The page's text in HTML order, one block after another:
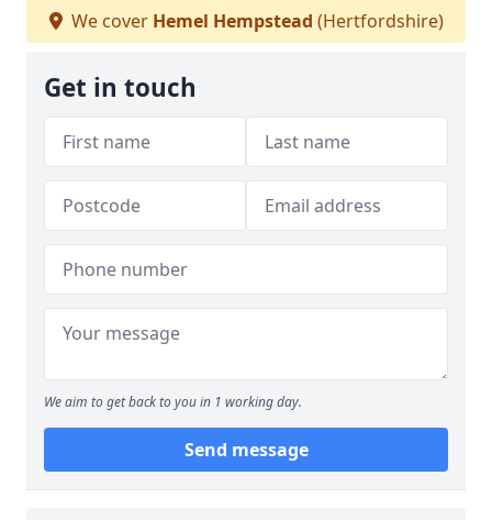
We cover Hemel Hempstead (Hertfordshire)
Get in touch
We aim to get back to you in 1 working day.
Send message